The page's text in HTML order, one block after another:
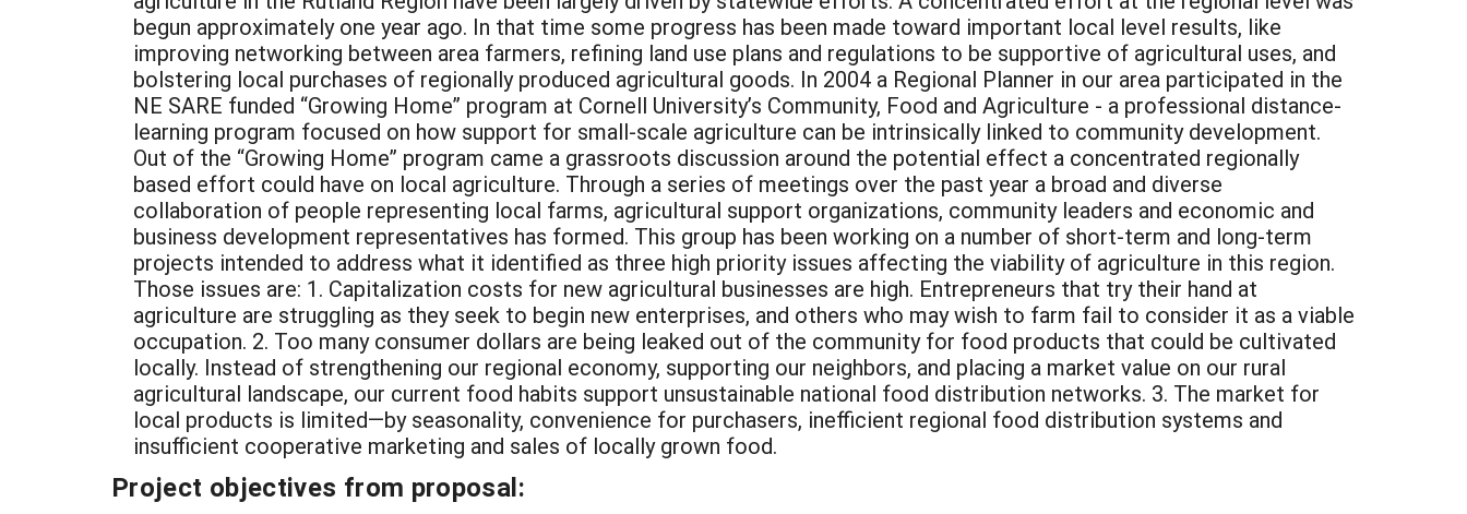
begun approximately one year ago. In that time some progress has been made toward important local level results, like
improving networking between area farmers, refining land use plans and regulations to be supportive of agricultural uses, and
bolstering local purchases of regionally produced agricultural goods. In 2004 a Regional Planner in our area participated in the
NE SARE funded “Growing Home” program at Cornell University’s Community, Food and Agriculture - a professional distance-
learning program focused on how support for small-scale agriculture can be intrinsically linked to community development.
Out of the “Growing Home” program came a grassroots discussion around the potential effect a concentrated regionally
based effort could have on local agriculture. Through a series of meetings over the past year a broad and diverse
collaboration of people representing local farms, agricultural support organizations, community leaders and economic and
business development representatives has formed. This group has been working on a number of short-term and long-term
projects intended to address what it identified as three high priority issues affecting the viability of agriculture in this region.
Those issues are: 1. Capitalization costs for new agricultural businesses are high. Entrepreneurs that try their hand at
agriculture are struggling as they seek to begin new enterprises, and others who may wish to farm fail to consider it as a viable
occupation. 2. Too many consumer dollars are being leaked out of the community for food products that could be cultivated
locally. Instead of strengthening our regional economy, supporting our neighbors, and placing a market value on our rural
agricultural landscape, our current food habits support unsustainable national food distribution networks. 3. The market for
local products is limited—by seasonality, convenience for purchasers, inefficient regional food distribution systems and
insufficient cooperative marketing and sales of locally grown food.
Project objectives from proposal: